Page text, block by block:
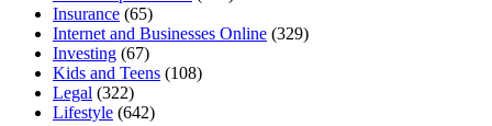
Insurance (65)
Internet and Businesses Online (329)
Investing (67)
Kids and Teens (108)
Legal (322)
Lifestyle (642)